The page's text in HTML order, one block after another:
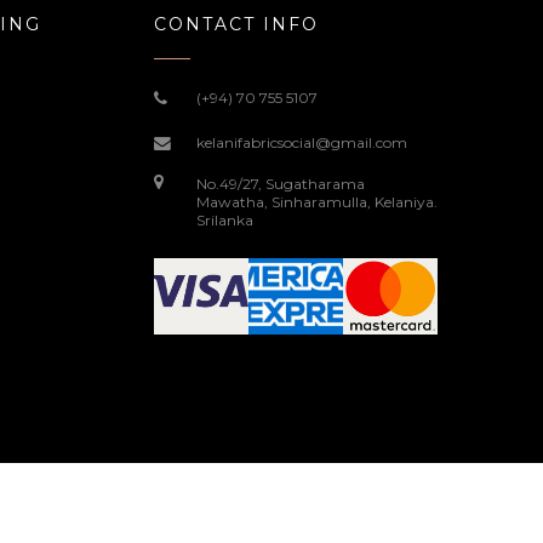
CONTACT INFO
(+94) 70 755 5107
kelanifabricsocial@gmail.com
No.49/27, Sugatharama
Mawatha, Sinharamulla, Kelaniya.
Srilanka